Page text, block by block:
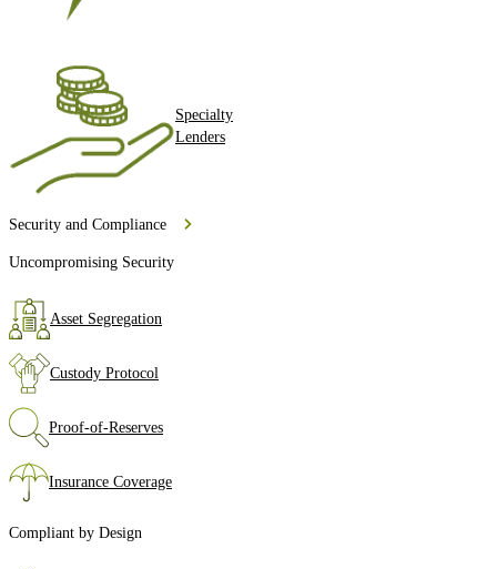
Specialty
Lenders
Security and Compliance
Uncompromising Security
Asset Segregation
Custody Protocol
Proof‑of‑Reserves
Insurance Coverage
Compliant by Design